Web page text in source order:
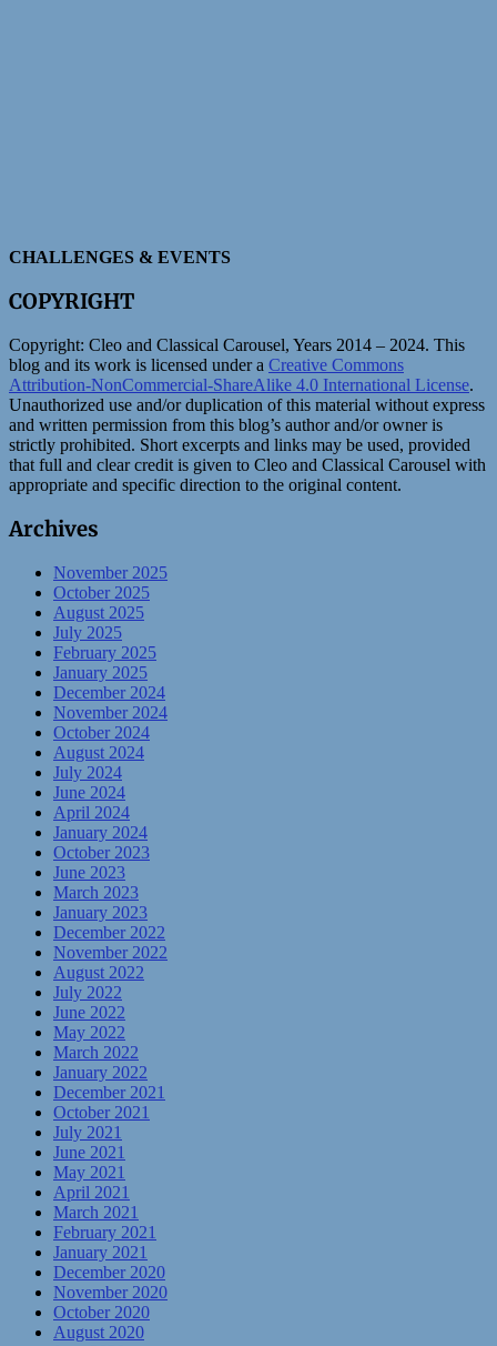
CHALLENGES & EVENTS
COPYRIGHT
Copyright: Cleo and Classical Carousel, Years 2014 – 2024. This
blog and its work is licensed under a Creative Commons
Attribution-NonCommercial-ShareAlike 4.0 International License.
Unauthorized use and/or duplication of this material without express
and written permission from this blog’s author and/or owner is
strictly prohibited. Short excerpts and links may be used, provided
that full and clear credit is given to Cleo and Classical Carousel with
appropriate and specific direction to the original content.
Archives
November 2025
October 2025
August 2025
July 2025
February 2025
January 2025
December 2024
November 2024
October 2024
August 2024
July 2024
June 2024
April 2024
January 2024
October 2023
June 2023
March 2023
January 2023
December 2022
November 2022
August 2022
July 2022
June 2022
May 2022
March 2022
January 2022
December 2021
October 2021
July 2021
June 2021
May 2021
April 2021
March 2021
February 2021
January 2021
December 2020
November 2020
October 2020
August 2020